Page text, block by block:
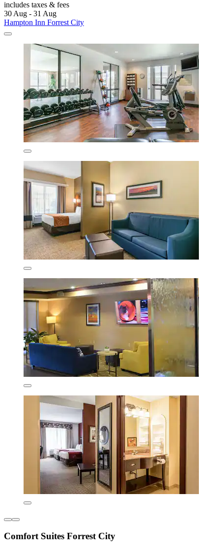
includes taxes & fees
30 Aug - 31 Aug
Hampton Inn Forrest City
Comfort Suites Forrest City